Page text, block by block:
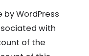
WordPress
with
of the